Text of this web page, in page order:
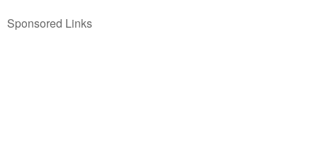
Sponsored Links